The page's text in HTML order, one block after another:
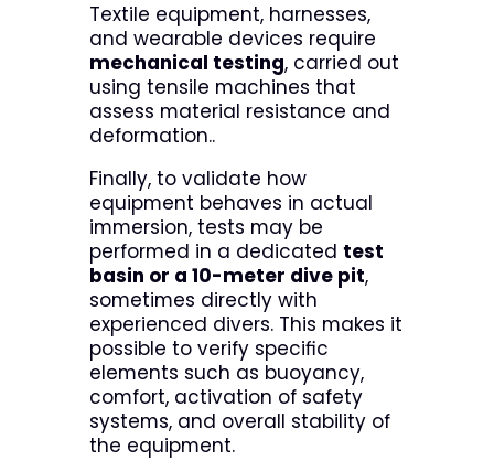
Textile equipment, harnesses,
and wearable devices require
mechanical testing, carried out
using tensile machines that
assess material resistance and
deformation..
Finally, to validate how
equipment behaves in actual
immersion, tests may be
performed in a dedicated test
basin or a 10-meter dive pit,
sometimes directly with
experienced divers. This makes it
possible to verify specific
elements such as buoyancy,
comfort, activation of safety
systems, and overall stability of
the equipment.